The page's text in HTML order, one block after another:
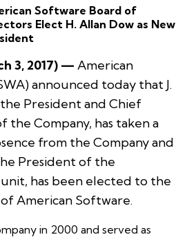
Software Board of
Elect H. Allan Dow as New
3, 2017) — American
announced today that J.
President and Chief
the Company, has taken a
from the Company and
President of the
has been elected to the
American Software.
in 2000 and served as